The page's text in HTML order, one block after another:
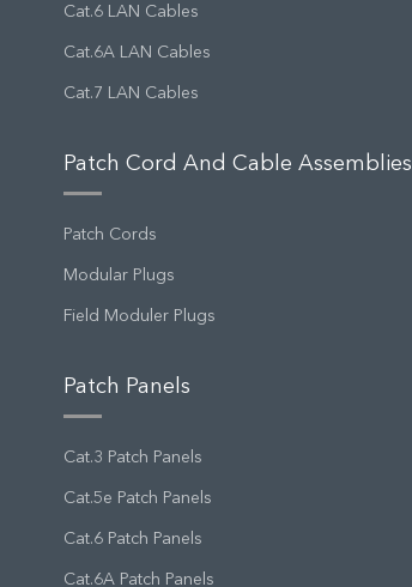
Cat.6 LAN Cables
Cat.6A LAN Cables
Cat.7 LAN Cables
Patch Cord And Cable Assemblies
Patch Cords
Modular Plugs
Field Moduler Plugs
Patch Panels
Cat.3 Patch Panels
Cat.5e Patch Panels
Cat.6 Patch Panels
Cat.6A Patch Panels